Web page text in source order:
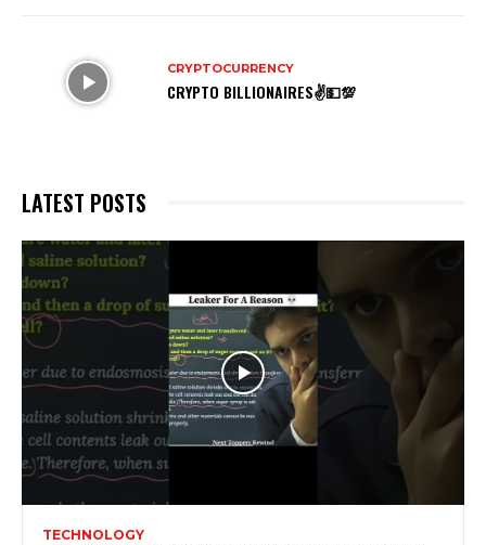
CRYPTOCURRENCY
CRYPTO BILLIONAIRES✌💵💯
LATEST POSTS
TECHNOLOGY